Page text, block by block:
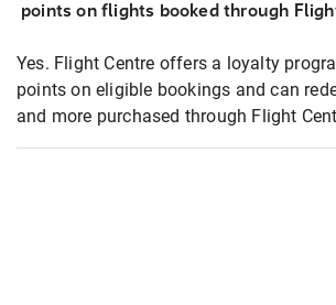
points on flights booked through
Yes. Flight Centre offers a loyalty
points on eligible bookings and can
and more purchased through Flight